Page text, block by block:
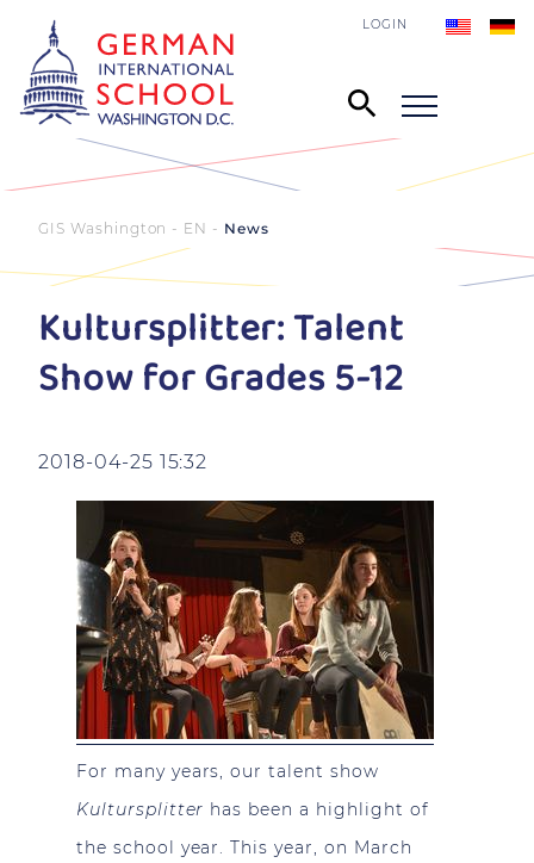
LOGIN
GIS Washington - EN News
Kultursplitter: Talent
Show for Grades 5-12
2018-04-25 15:32
For many years, our talent show
Kultursplitter has been a highlight of
the school year. This year, on March